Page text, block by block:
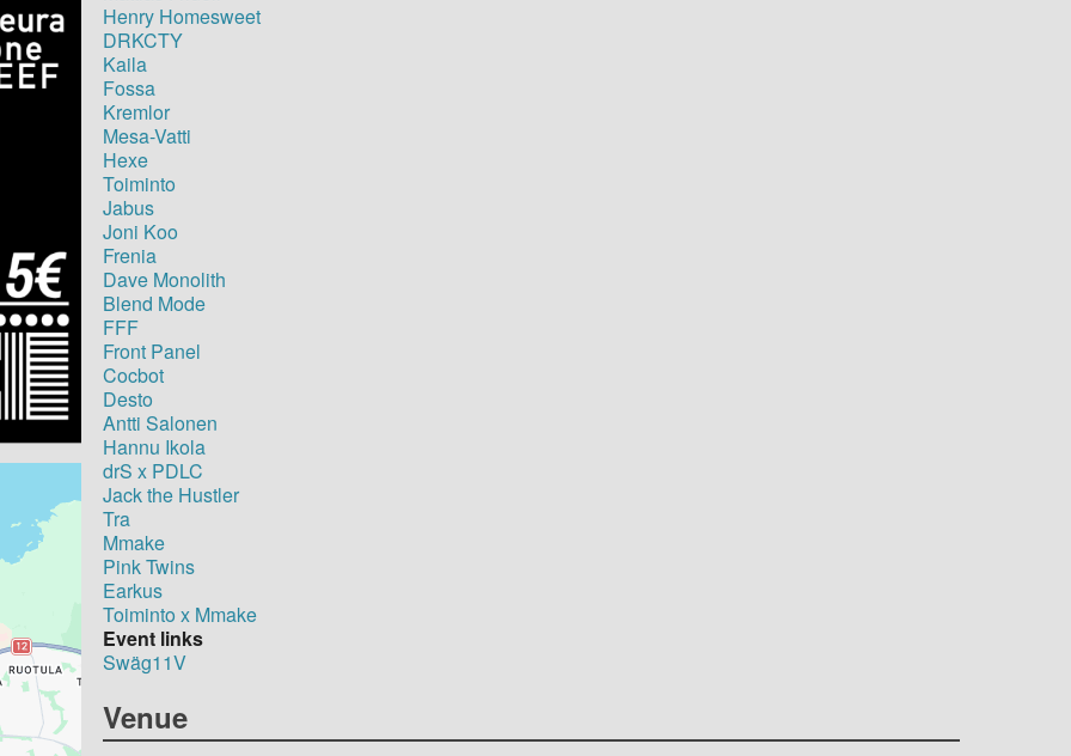
Henry Homesweet
DRKCTY
Kaila
Fossa
Kremlor
Mesa-Vatti
Hexe
Toiminto
Jabus
Joni Koo
Frenia
Dave Monolith
Blend Mode
FFF
Front Panel
Cocbot
Desto
Antti Salonen
Hannu Ikola
drS x PDLC
Jack the Hustler
Tra
Mmake
Pink Twins
Earkus
Toiminto x Mmake
Event links
Swäg11V
Venue